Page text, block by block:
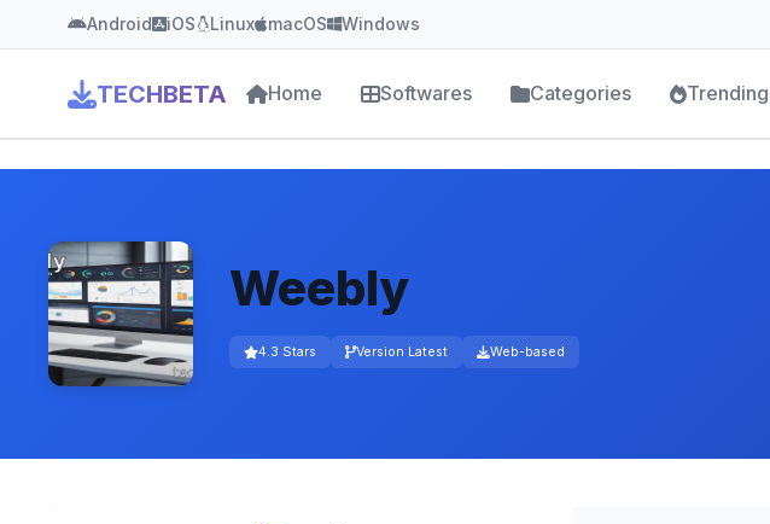
Android iOS Linux macOS Windows
TECHBETA Home Softwares Categories Trending
Weebly
4.3 Stars Version Latest Web-based